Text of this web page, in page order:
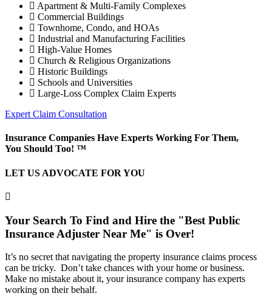
Apartment & Multi-Family Complexes
Commercial Buildings
Townhome, Condo, and HOAs
Industrial and Manufacturing Facilities
High-Value Homes
Church & Religious Organizations
Historic Buildings
Schools and Universities
Large-Loss Complex Claim Experts
Expert Claim Consultation
Insurance Companies Have Experts Working For Them,
You Should Too! ™
LET US ADVOCATE FOR YOU
Your Search To Find and Hire the "Best Public
Insurance Adjuster Near Me" is Over!
It’s no secret that navigating the property insurance claims process
can be tricky. Don’t take chances with your home or business.
Make no mistake about it, your insurance company has experts
working on their behalf.